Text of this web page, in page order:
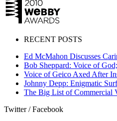
RECENT POSTS
Ed McMahon Discusses
Bob Sheppard: Voice of
Voice of Geico Axed After
Johnny Depp: Enigmatic
The Big List of Commercial
Twitter / Facebook